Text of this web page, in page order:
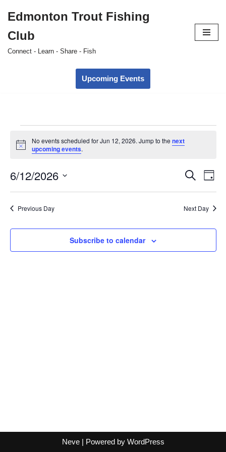
to
content
Edmonton Trout Fishing
Club
Connect - Learn - Share - Fish
Upcoming Events
Notice
No events scheduled for Jun 12, 2026. Jump to the next
upcoming events.
Events
and
Views
Search
Day
6/12/2026
Previous Day
Next Day
Subscribe to calendar
Neve| Powered by WordPress